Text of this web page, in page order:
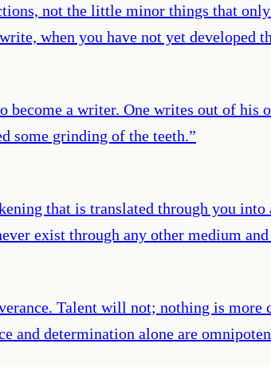
not the little minor things that
when you have not yet developed
become a writer. One writes out of his
some grinding of the teeth.”
that is translated through you
exist through any other medium
Talent will not; nothing is
and determination alone are